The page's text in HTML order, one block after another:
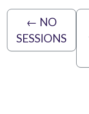
← NO
SESSIONS